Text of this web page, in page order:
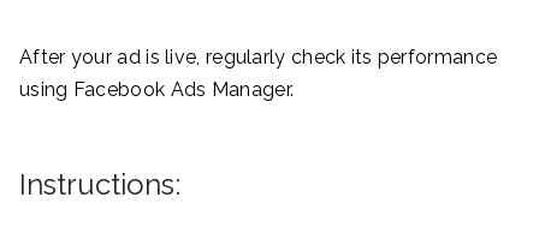
After your ad is live, regularly check its performance
using Facebook Ads Manager.
Instructions: